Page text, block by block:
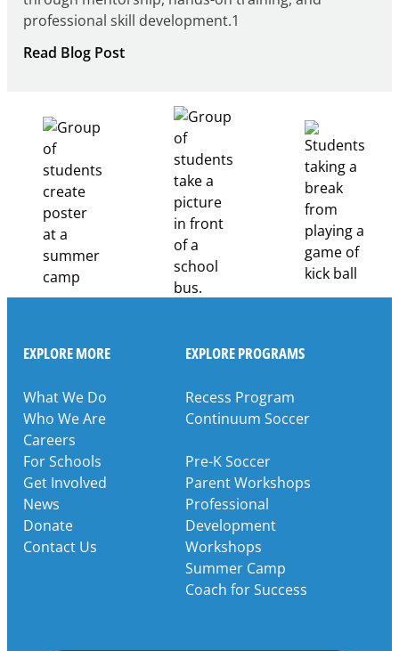
professional skill development.1
Read Blog Post:
Pathways
Through
Partnership
EXPLORE MORE
What We Do
Who We Are
Careers
For Schools
Get Involved
News
Donate
Contact Us
EXPLORE PROGRAMS
Recess Program
Continuum Soccer
Pre-K Soccer
Parent Workshops
Professional
Development
Workshops
Summer Camp
Coach for Success